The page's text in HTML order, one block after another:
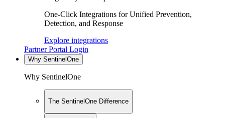
One-Click Integrations for Unified Prevention,
Detection, and Response
Explore integrations
Partner Portal Login
Why SentinelOne
Why SentinelOne
The SentinelOne Difference